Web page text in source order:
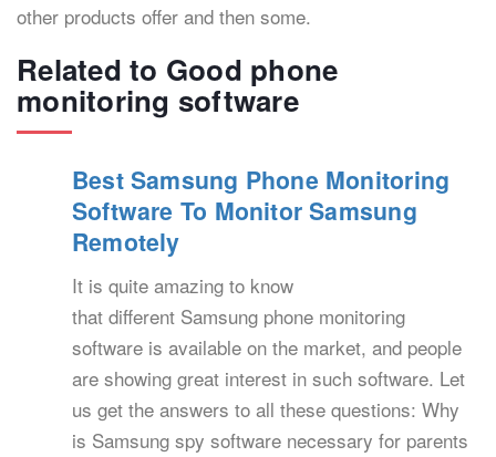
other products offer and then some.
Related to Good phone
monitoring software
Best Samsung Phone Monitoring
Software To Monitor Samsung
Remotely
It is quite amazing to know
that different Samsung phone monitoring
software is available on the market, and people
are showing great interest in such software. Let
us get the answers to all these questions: Why
is Samsung spy software necessary for parents